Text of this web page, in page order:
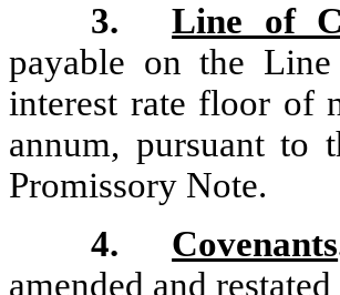
3.
Line of
payable on the
interest rate floor of
annum, pursuant to
Promissory Note.
4.
Covenants
amended and